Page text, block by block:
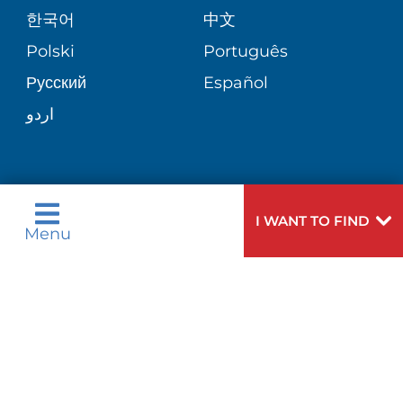
Menu
I WANT TO FIND
PATIENT STORIES
SITE MAP
한국어
中文
Polski
Português
Русский
Español
اردو
Need
Help?
To speak to someone about choosing a